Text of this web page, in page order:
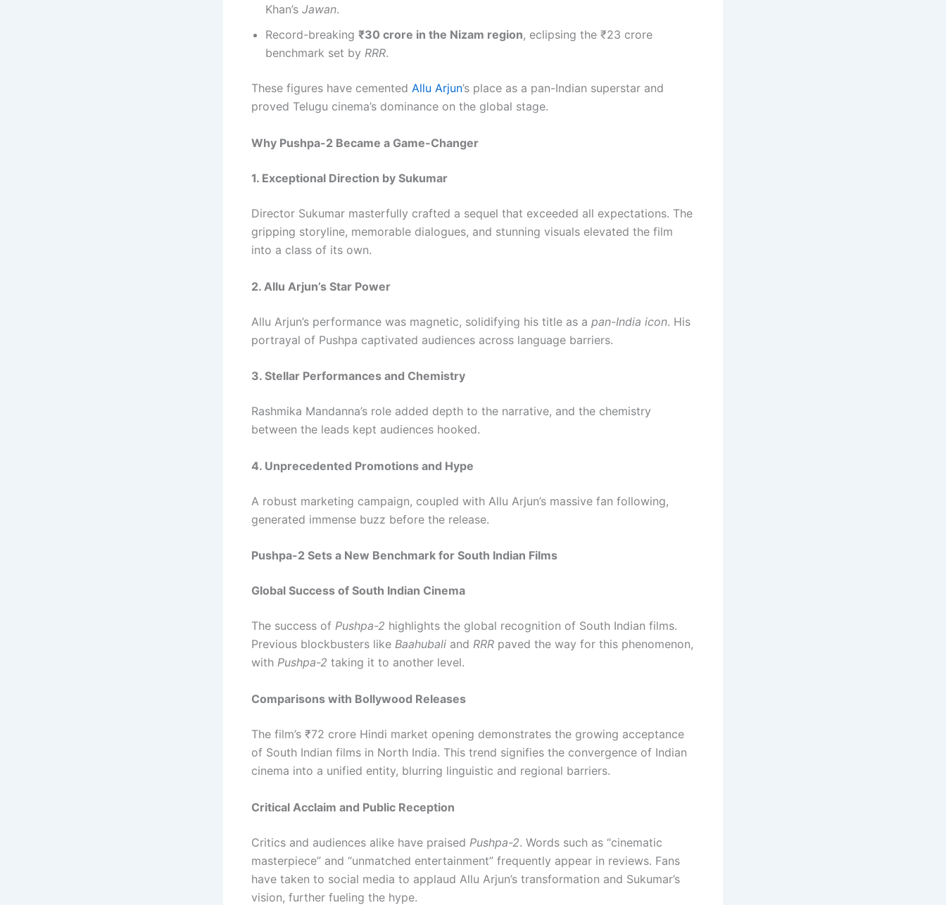
Khan’s Jawan.
Record-breaking ₹30 crore in the Nizam region, eclipsing the ₹23 crore
benchmark set by RRR.
These figures have cemented Allu Arjun’s place as a pan-Indian superstar and
proved Telugu cinema’s dominance on the global stage.
Why Pushpa-2 Became a Game-Changer
1. Exceptional Direction by Sukumar
Director Sukumar masterfully crafted a sequel that exceeded all expectations. The
gripping storyline, memorable dialogues, and stunning visuals elevated the film
into a class of its own.
2. Allu Arjun’s Star Power
Allu Arjun’s performance was magnetic, solidifying his title as a pan-India icon. His
portrayal of Pushpa captivated audiences across language barriers.
3. Stellar Performances and Chemistry
Rashmika Mandanna’s role added depth to the narrative, and the chemistry
between the leads kept audiences hooked.
4. Unprecedented Promotions and Hype
A robust marketing campaign, coupled with Allu Arjun’s massive fan following,
generated immense buzz before the release.
Pushpa-2 Sets a New Benchmark for South Indian Films
Global Success of South Indian Cinema
The success of Pushpa-2 highlights the global recognition of South Indian films.
Previous blockbusters like Baahubali and RRR paved the way for this phenomenon,
with Pushpa-2 taking it to another level.
Comparisons with Bollywood Releases
The film’s ₹72 crore Hindi market opening demonstrates the growing acceptance
of South Indian films in North India. This trend signifies the convergence of Indian
cinema into a unified entity, blurring linguistic and regional barriers.
Critical Acclaim and Public Reception
Critics and audiences alike have praised Pushpa-2. Words such as “cinematic
masterpiece” and “unmatched entertainment” frequently appear in reviews. Fans
have taken to social media to applaud Allu Arjun’s transformation and Sukumar’s
vision, further fueling the hype.